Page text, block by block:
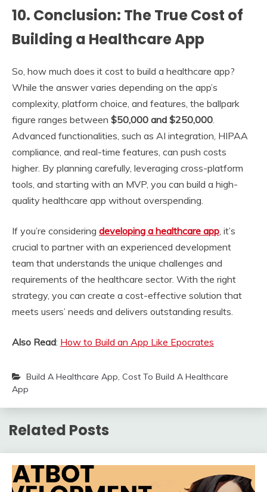
10. Conclusion: The True Cost of
Building a Healthcare App
So, how much does it cost to build a healthcare app?
While the answer varies depending on the app’s
complexity, platform choice, and features, the ballpark
figure ranges between $50,000 and $250,000
Advanced functionalities, such as AI integration, HIPAA
compliance, and real-time features, can push costs
higher. By planning carefully, leveraging cross-platform
tools, and starting with an MVP, you can build a high-
quality healthcare app without overspending.
If you’re considering developing a healthcare app , it’s
crucial to partner with an experienced development
team that understands the unique challenges and
requirements of the healthcare sector. With the right
strategy, you can create a cost-effective solution that
meets users’ needs and delivers outstanding results.
Also Read: How to Build an App Like Epocrates
Build A Healthcare App, Cost To Build A Healthcare
App
Related Posts